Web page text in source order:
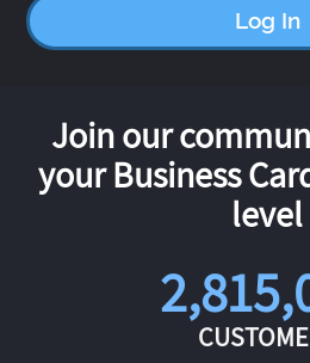
Log In
Join our
your Business
level